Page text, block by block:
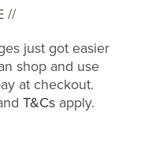
//
just got easier
shop and use
at checkout.
T&Csapply.